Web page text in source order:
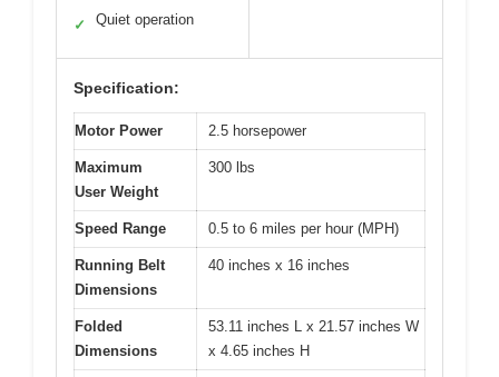
✓ Quiet operation
Specification:
Motor Power 2.5 horsepower
Maximum
User Weight
300 lbs
Speed Range 0.5 to 6 miles per hour (MPH)
Running Belt
Dimensions
40 inches x 16 inches
Folded
Dimensions
53.11 inches L x 21.57 inches W
x 4.65 inches H